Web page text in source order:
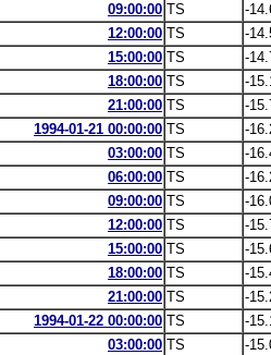
09:00:00 TS
-
12:00:00 TS
-
15:00:00 TS
-
18:00:00 TS
-
21:00:00 TS
-
1994-01-21 00:00:00 TS
-
03:00:00 TS
-
06:00:00 TS
-
09:00:00 TS
-
12:00:00 TS
-
15:00:00 TS
-
18:00:00 TS
-
21:00:00 TS
-
1994-01-22 00:00:00 TS
-
03:00:00 TS
-